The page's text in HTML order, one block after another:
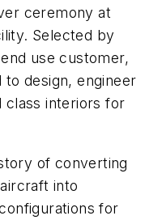
ceremony at
Selected by
use customer,
to design, engineer
class interiors for
of converting
into
for